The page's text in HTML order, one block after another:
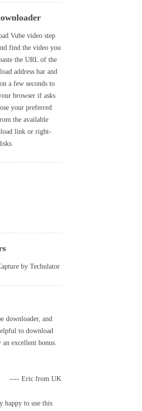
Vube video step
find the video you
the URL of the
address bar and
a few seconds to
browser if asks
your preferred
the available
link or right-
by Techulator
downloader, and
to download
excellent bonus.
---- Eric from UK
happy to use this